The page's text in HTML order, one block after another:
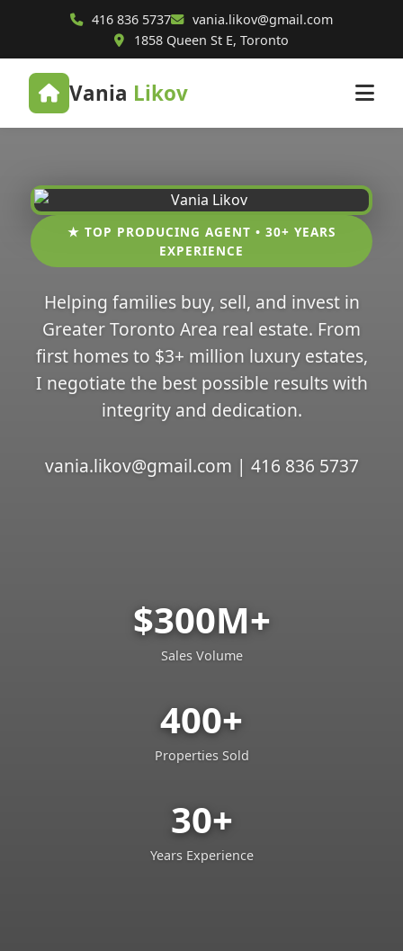
416 836 5737
vania.likov@gmail.com
1858 Queen St E, Toronto
Vania Likov
★ TOP PRODUCING AGENT • 30+ YEARS
EXPERIENCE
Helping families buy, sell, and invest in
Greater Toronto Area real estate. From
first homes to $3+ million luxury estates,
I negotiate the best possible results with
integrity and dedication.
vania.likov@gmail.com | 416 836 5737
$300M+
Sales Volume
400+
Properties Sold
30+
Years Experience